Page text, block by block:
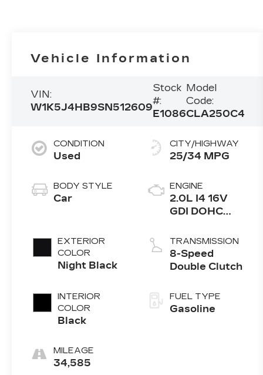
Vehicle Information
VIN:
W1K5J4HB9SN512609
Stock
#:
E1086
Model
Code:
CLA250C4
CONDITION
Used
BODY STYLE
Car
EXTERIOR
COLOR
Night Black
INTERIOR
COLOR
Black
MILEAGE
34,585
CITY/HIGHWAY
25/34 MPG
ENGINE
2.0L I4 16V
GDI DOHC
TRANSMISSION
8-Speed
Double Clutch
FUEL TYPE
Gasoline